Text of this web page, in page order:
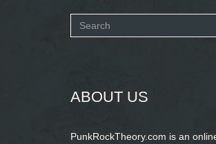
Search
ABOUT US
PunkRockTheory.com is an